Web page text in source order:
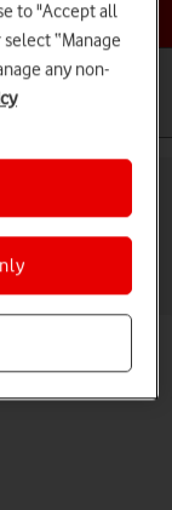
14 Plus
that your
to "Accept all
“Manage
any non-